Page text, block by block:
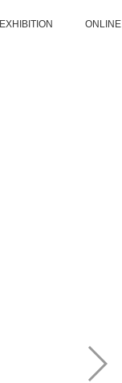
EXHIBITION ONLINE